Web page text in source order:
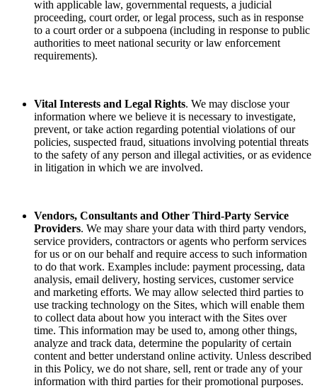
with applicable law, governmental requests, a judicial
proceeding, court order, or legal process, such as in response
to a court order or a subpoena (including in response to public
authorities to meet national security or law enforcement
requirements).
Vital Interests and Legal Rights. We may disclose your
information where we believe it is necessary to investigate,
prevent, or take action regarding potential violations of our
policies, suspected fraud, situations involving potential threats
to the safety of any person and illegal activities, or as evidence
in litigation in which we are involved.
Vendors, Consultants and Other Third-Party Service
Providers. We may share your data with third party vendors,
service providers, contractors or agents who perform services
for us or on our behalf and require access to such information
to do that work. Examples include: payment processing, data
analysis, email delivery, hosting services, customer service
and marketing efforts. We may allow selected third parties to
use tracking technology on the Sites, which will enable them
to collect data about how you interact with the Sites over
time. This information may be used to, among other things,
analyze and track data, determine the popularity of certain
content and better understand online activity. Unless described
in this Policy, we do not share, sell, rent or trade any of your
information with third parties for their promotional purposes.